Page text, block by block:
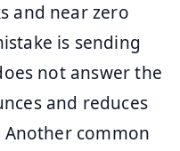
and near zero
is sending
not answer the
and reduces
common